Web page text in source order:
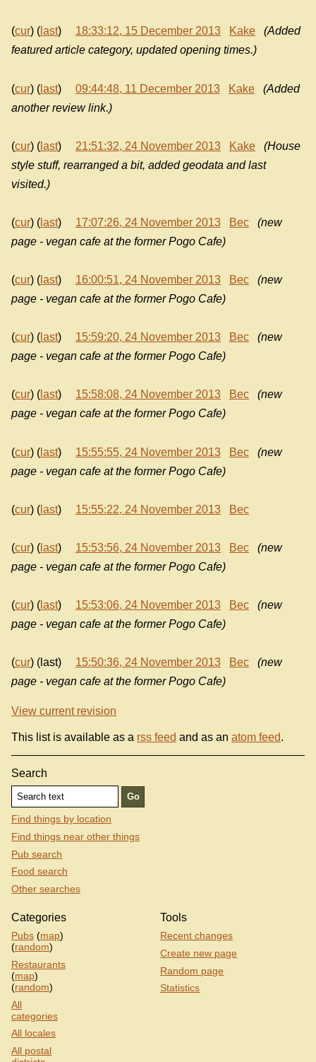
(cur) ( last) 18:33:12, 15 December 2013 Kake
(Added
featured article category, updated opening times.)
(cur) ( last) 09:44:48, 11 December 2013 Kake
(Added
another review link.)
(cur) ( last) 21:51:32, 24 November 2013 Kake
(House
style stuff, rearranged a bit, added geodata and last
visited.)
(cur) ( last) 17:07:26, 24 November 2013 Bec
(new
page - vegan cafe at the former Pogo Cafe)
(cur) ( last) 16:00:51, 24 November 2013 Bec
(new
page - vegan cafe at the former Pogo Cafe)
(cur) ( last) 15:59:20, 24 November 2013 Bec
(new
page - vegan cafe at the former Pogo Cafe)
(cur) ( last) 15:58:08, 24 November 2013 Bec
(new
page - vegan cafe at the former Pogo Cafe)
(cur) ( last) 15:55:55, 24 November 2013 Bec
(new
page - vegan cafe at the former Pogo Cafe)
(cur) ( last) 15:55:22, 24 November 2013 Bec
(cur) ( last) 15:53:56, 24 November 2013 Bec
(new
page - vegan cafe at the former Pogo Cafe)
(cur) ( last) 15:53:06, 24 November 2013 Bec
(new
page - vegan cafe at the former Pogo Cafe)
(cur) (last) 15:50:36, 24 November 2013 Bec
(new
page - vegan cafe at the former Pogo Cafe)
View current revision
This list is available as a rss feed and as an atom feed.
Search
Find things by location
Find things near other things
Pub search
Food search
Other searches
Categories
Pubs (map)
(random)
Restaurants
(map)
(random)
All
categories
All locales
All postal
Tools
Recent changes
Create new page
Random page
Statistics